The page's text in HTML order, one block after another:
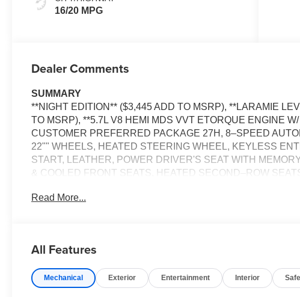
16/20 MPG
Dealer Comments
SUMMARY
**NIGHT EDITION** ($3,445 ADD TO MSRP), **LARAMIE
TO MSRP), **5.7L V8 HEMI MDS VVT ETORQUE ENGINE
CUSTOMER PREFERRED PACKAGE 27H, 8–SPEED
22"" WHEELS, HEATED STEERING WHEEL, KEYLESS
START, LEATHER, POWER DRIVER'S SEAT WITH
& COOLED FRONT SEATS, HEATED SECOND–ROW
CONTROL WITH STOP AND GO, NAVIGATION, POWER
Comfort
Ventilated seats offer warm weather comfort by cooling
the air conditioning system.
Read More...
All Features
Mechanical Exterior Entertainment Interior